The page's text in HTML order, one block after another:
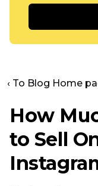
‹ To Blog Home
How
to Sell